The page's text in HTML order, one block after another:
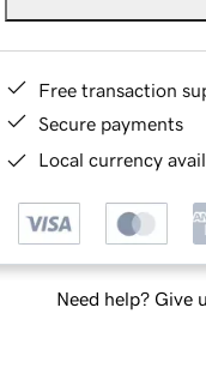
Free transaction
Secure payments
Local currency
Need help? Give